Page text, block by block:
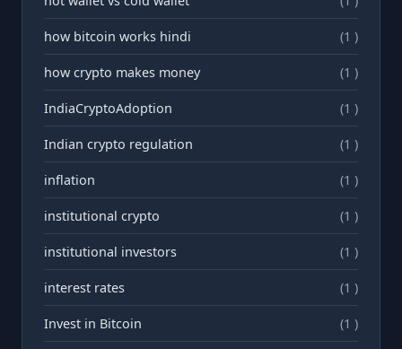
how bitcoin works hindi (1 )
how crypto makes money (1 )
IndiaCryptoAdoption (1 )
Indian crypto regulation (1 )
inflation (1 )
institutional crypto (1 )
institutional investors (1 )
interest rates (1 )
Invest in Bitcoin (1 )